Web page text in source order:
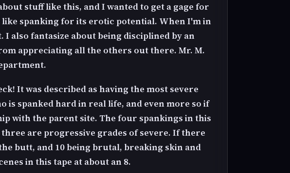
stuff like this, and I wanted to get a gage for
spanking for its erotic potential. When I'm in
also fantasize about being disciplined by an
appreciating all the others out there. Mr. M.
It was described as having the most severe
is spanked hard in real life, and even more so if
with the parent site. The four spankings in this
are progressive grades of severe. If there
butt, and 10 being brutal, breaking skin and
in this tape at about an 8.